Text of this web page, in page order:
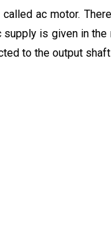
ac motor.
is given in
to the output